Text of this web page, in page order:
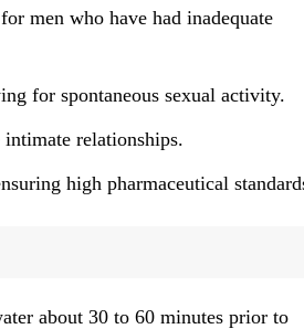
men who have had inadequate
for spontaneous sexual activity.
intimate relationships.
high pharmaceutical
about 30 to 60 minutes prior to